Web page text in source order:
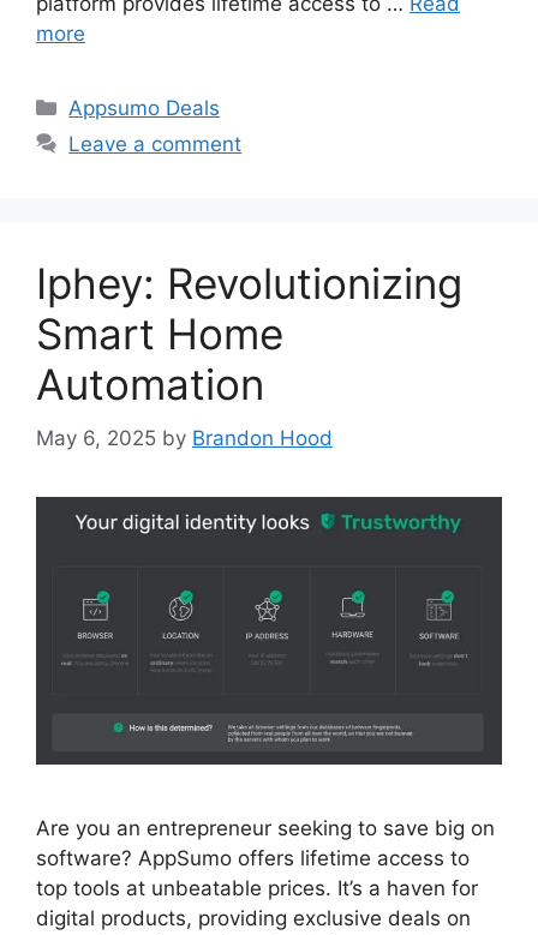
more
Categories
Appsumo Deals
Leave a comment
Iphey: Revolutionizing
Smart Home
Automation
May 6, 2025 by Brandon Hood
Are you an entrepreneur seeking to save big on
software? AppSumo offers lifetime access to
top tools at unbeatable prices. It’s a haven for
digital products, providing exclusive deals on